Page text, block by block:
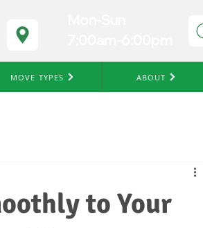
MOVE TYPES ABOUT
to Your